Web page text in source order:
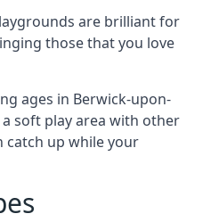
are brilliant for
those that you love
ages in Berwick-upon-
soft play area with other
catch up while your